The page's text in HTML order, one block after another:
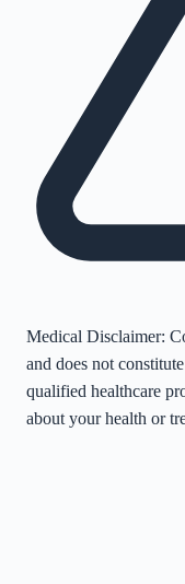
Medical Disclaimer:
and does not
qualified healthcare
about your health or